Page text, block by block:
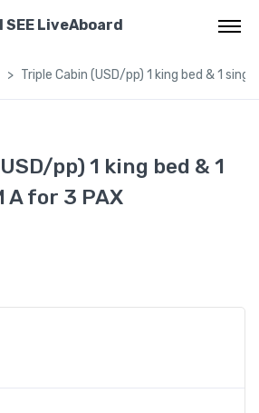
SEE LiveAboard
Triple Cabin (USD/pp) 1 king bed & 1
pp) 1 king bed & 1
A for 3 PAX